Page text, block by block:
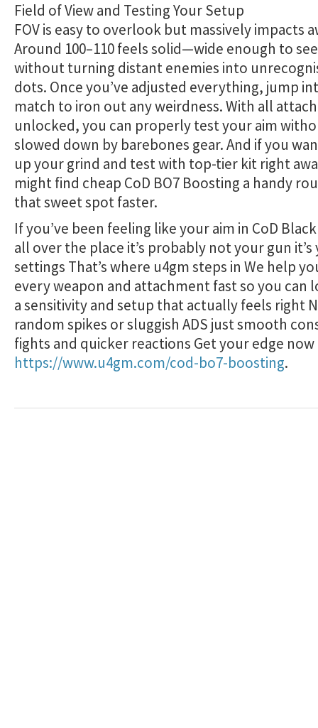
Field of View and Testing Your Setup
FOV is easy to overlook but massively impacts
Around 100–110 feels solid—wide enough to
without turning distant enemies into
dots. Once you’ve adjusted everything, jump
match to iron out any weirdness. With all
unlocked, you can properly test your aim
slowed down by barebones gear. And if you
up your grind and test with top-tier kit right
might find cheap CoD BO7 Boosting a handy
that sweet spot faster.
If you’ve been feeling like your aim in CoD Black
all over the place it’s probably not your gun it’s
settings That’s where u4gm steps in We help
every weapon and attachment fast so you can
a sensitivity and setup that actually feels right
random spikes or sluggish ADS just smooth
fights and quicker reactions Get your edge now
https://www.u4gm.com/cod-bo7-boosting.